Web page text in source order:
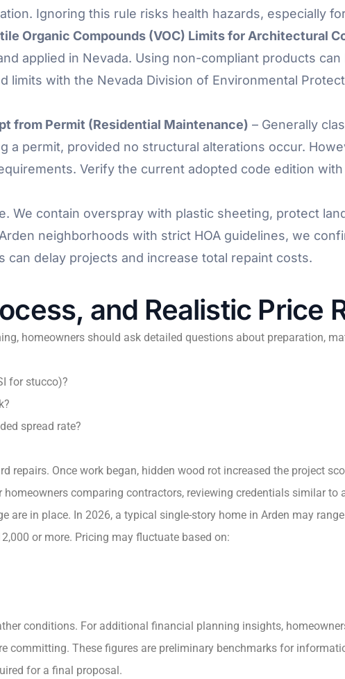
Ignoring this rule risks health hazards, especially
Organic Compounds (VOC) Limits for Architectural
applied in Nevada. Using non-compliant products
limits with the Nevada Division of Environmental
from Permit (Residential Maintenance) – Generally
a permit, provided no structural alterations occur.
Verify the current adopted code edition
We contain overspray with plastic sheeting, protect
neighborhoods with strict HOA guidelines, we
delay projects and increase total repaint costs.
and Realistic Price
homeowners should ask detailed questions about preparation,
for stucco)?
spread rate?
repairs. Once work began, hidden wood rot increased the project
comparing contractors, reviewing credentials similar to
are in place. In 2026, a typical single-story home in Arden may
or more. Pricing may fluctuate based on:
conditions. For additional financial planning insights,
committing. These figures are preliminary benchmarks for
for a final proposal.